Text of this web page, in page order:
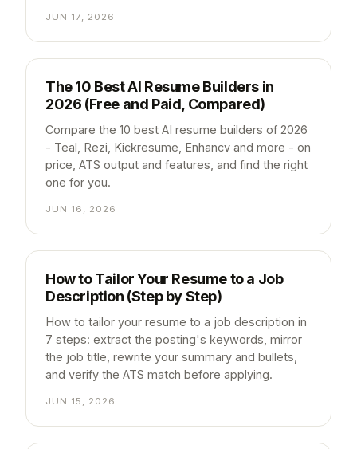
JUN 17, 2026
The 10 Best AI Resume Builders in
2026 (Free and Paid, Compared)
Compare the 10 best AI resume builders of 2026
- Teal, Rezi, Kickresume, Enhancv and more - on
price, ATS output and features, and find the right
one for you.
JUN 16, 2026
How to Tailor Your Resume to a Job
Description (Step by Step)
How to tailor your resume to a job description in
7 steps: extract the posting's keywords, mirror
the job title, rewrite your summary and bullets,
and verify the ATS match before applying.
JUN 15, 2026